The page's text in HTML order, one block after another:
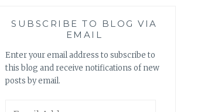
SUBSCRIBE TO BLOG VIA
EMAIL
Enter your email address to subscribe to
this blog and receive notifications of new
posts by email.